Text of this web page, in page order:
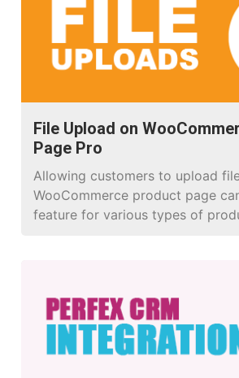
File Upload on
Page Pro
Allowing customers to upload
WooCommerce product page
feature for various types of